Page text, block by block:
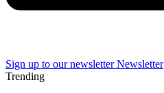
Sign up to our newsletter Newsletter
Trending